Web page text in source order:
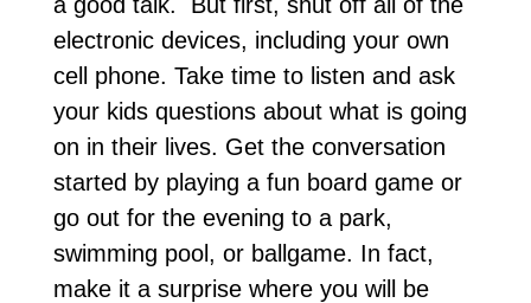
electronic devices, including your own
cell phone. Take time to listen and ask
your kids questions about what is going
on in their lives. Get the conversation
started by playing a fun board game or
go out for the evening to a park,
swimming pool, or ballgame. In fact,
make it a surprise where you will be